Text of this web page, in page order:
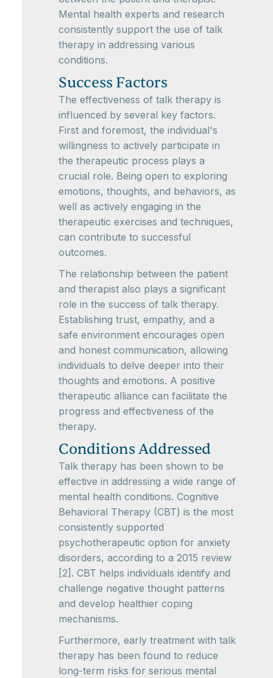
Mental health experts and research
consistently support the use of talk
therapy in addressing various
conditions.
Success Factors
The effectiveness of talk therapy is
influenced by several key factors.
First and foremost, the individual's
willingness to actively participate in
the therapeutic process plays a
crucial role. Being open to exploring
emotions, thoughts, and behaviors, as
well as actively engaging in the
therapeutic exercises and techniques,
can contribute to successful
outcomes.
The relationship between the patient
and therapist also plays a significant
role in the success of talk therapy.
Establishing trust, empathy, and a
safe environment encourages open
and honest communication, allowing
individuals to delve deeper into their
thoughts and emotions. A positive
therapeutic alliance can facilitate the
progress and effectiveness of the
therapy.
Conditions Addressed
Talk therapy has been shown to be
effective in addressing a wide range of
mental health conditions. Cognitive
Behavioral Therapy (CBT) is the most
consistently supported
psychotherapeutic option for anxiety
disorders, according to a 2015 review
[2]. CBT helps individuals identify and
challenge negative thought patterns
and develop healthier coping
mechanisms.
Furthermore, early treatment with talk
therapy has been found to reduce
long-term risks for serious mental